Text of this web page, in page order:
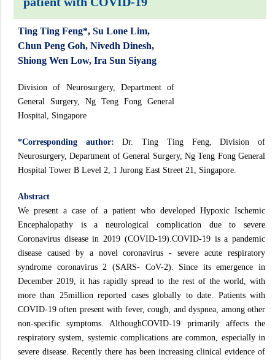
Ting Ting Feng*, Su Lone Lim,
Chun Peng Goh, Nivedh Dinesh,
Shiong Wen Low, Ira Sun Siyang
Division of Neurosurgery, Department of
General Surgery, Ng Teng Fong General
Hospital, Singapore
*Corresponding author:Dr. Ting Ting Feng, Division of
Neurosurgery, Department of General Surgery, Ng Teng Fong General
Hospital Tower B Level 2, 1 Jurong East Street 21, Singapore.
Abstract
We present a case of a patient who developed Hypoxic Ischemic
Encephalopathy is a neurological complication due to severe
Coronavirus disease in 2019 (COVID-19).COVID-19 is a pandemic
disease caused by a novel coronavirus - severe acute respiratory
syndrome coronavirus 2 (SARS- CoV-2). Since its emergence in
December 2019, it has rapidly spread to the rest of the world, with
more than 25million reported cases globally to date. Patients with
COVID-19 often present with fever, cough, and dyspnea, among other
non-specific symptoms. AlthoughCOVID-19 primarily affects the
respiratory system, systemic complications are common, especially in
severe disease. Recently there has been increasing clinical evidence of